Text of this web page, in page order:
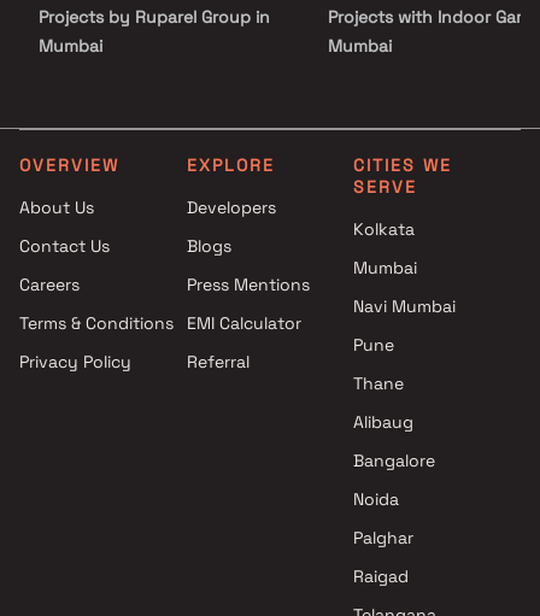
Projects by Ruparel Group in
Mumbai
Projects by L&T Realty in
Mumbai
Mumbai
Projects by The Wadhwa
Group in Mumbai
Mumbai
Projects by Hiranandani
Projects with Indoor
Mumbai
Projects with Party Lawn
Mumbai
Projects with Spa in
Projects with Swimming
OVERVIEW
About Us
Contact Us
Careers
Terms & Conditions
Privacy Policy
EXPLORE
Developers
Blogs
Press Mentions
EMI Calculator
Referral
CITIES WE
SERVE
Kolkata
Mumbai
Navi Mumbai
Pune
Thane
Alibaug
Bangalore
Noida
Palghar
Raigad